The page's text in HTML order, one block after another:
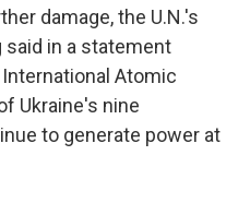
damage, the U.N.'s
in a statement
Atomic
Ukraine's nine
to generate power at